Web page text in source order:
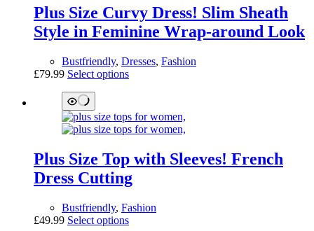
options
may
be
on
the
Plus Size Curvy Dress! Slim Sheath
Style in Feminine Wrap-around Look
Bustfriendly, Dresses, Fashion
£79.99 Select optionsThis
multiple
variants.
The
may
be
chosen
the
product
Plus Size Top with Sleeves! French
Dress Cutting
Bustfriendly, Fashion
£49.99 Select optionsThis